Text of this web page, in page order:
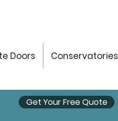
Doors Conservatories
Get Your Free Quote